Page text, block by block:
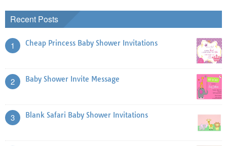
Recent Posts
1 Cheap Princess Baby Shower Invitations
2 Baby Shower Invite Message
3 Blank Safari Baby Shower Invitations